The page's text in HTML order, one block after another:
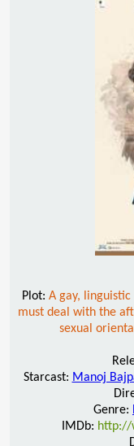
Plot: A gay,
must deal with the
sexual
Starcast: Manoj
Genre:
IMDb: http://